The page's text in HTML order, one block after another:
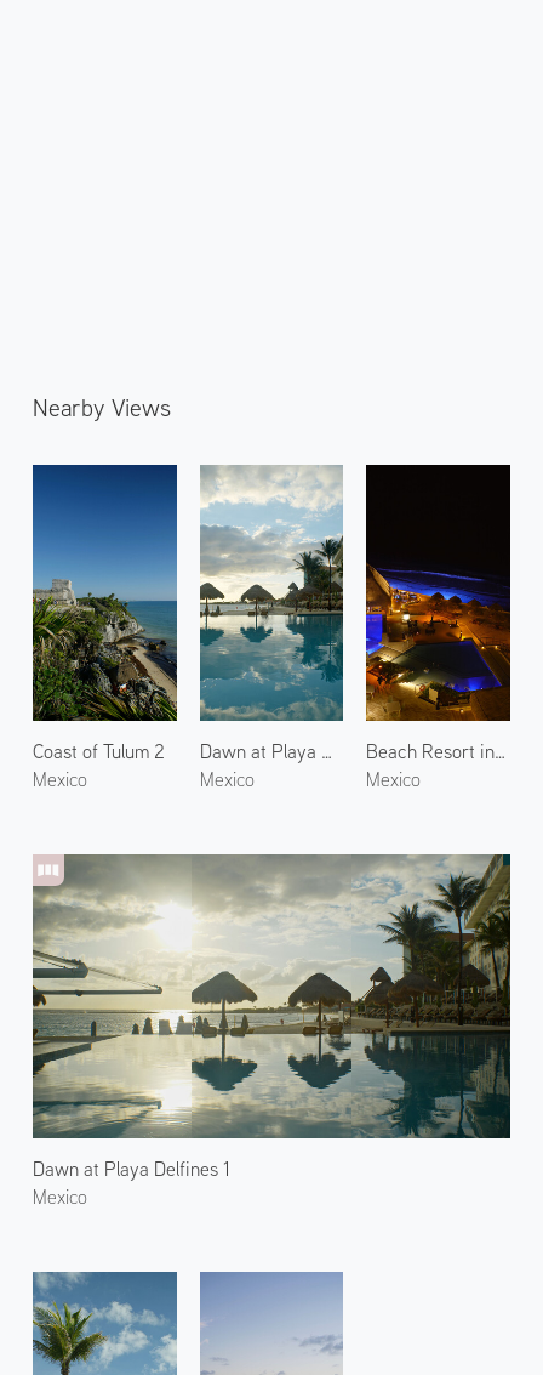
Nearby Views
Coast of Tulum 2
Mexico
Dawn at Playa Delfines 2
Mexico
Beach Resort in Cancún
Mexico
Dawn at Playa Delfines 1
Mexico